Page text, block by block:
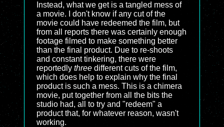
Instead, what we get is a tangled mess of
a movie. I don't know if any cut of the
movie could have redeemed the film, but
from all reports there was certainly enough
footage filmed to make something better
than the final product. Due to re-shoots
and constant tinkering, there were
reportedly three different cuts of the film,
which does help to explain why the final
product is such a mess. This is a chimera
movie, put together from all the bits the
studio had, all to try and "redeem" a
product that, for whatever reason, wasn't
working.